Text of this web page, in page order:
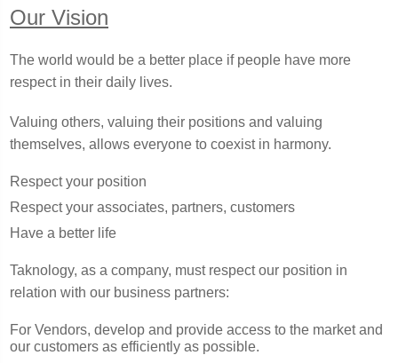
Our Vision
The world would be a better place if people have more
respect in their daily lives.
Valuing others, valuing their positions and valuing
themselves, allows everyone to coexist in harmony.
Respect your position
Respect your associates, partners, customers
Have a better life
Taknology, as a company, must respect our position in
relation with our business partners:
For Vendors, develop and provide access to the market and
our customers as efficiently as possible.